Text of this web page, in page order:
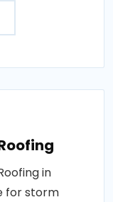
in
for storm